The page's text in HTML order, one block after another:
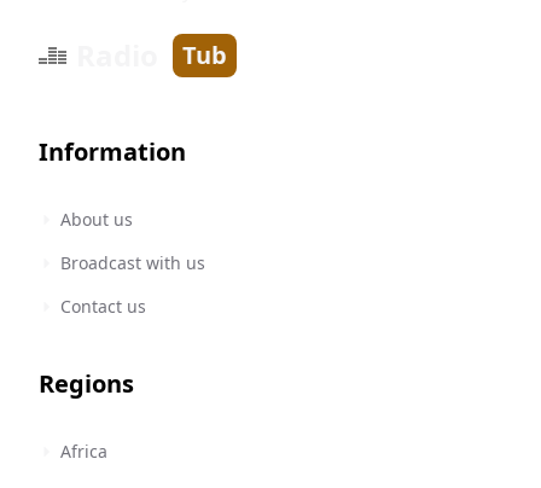
Tub
Information
About us
Broadcast with us
Contact us
Regions
Africa